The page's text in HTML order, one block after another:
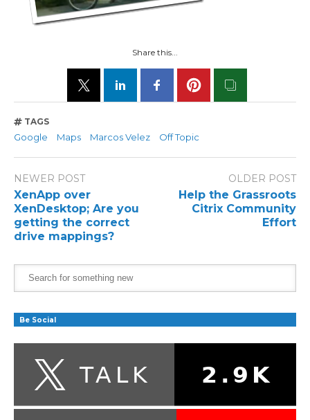
Share this...
TAGS
Google Maps Marcos Velez Off Topic
NEWER POST
XenApp over
XenDesktop; Are you
getting the correct
drive mappings?
OLDER POST
Help the Grassroots
Citrix Community
Effort
Be Social